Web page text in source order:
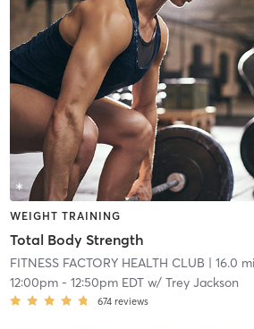
WEIGHT TRAINING
Total Body Strength
FITNESS FACTORY HEALTH CLUB | 16.0 mi
12:00pm- 12:50pm EDTw/ Trey Jackson
674 reviews